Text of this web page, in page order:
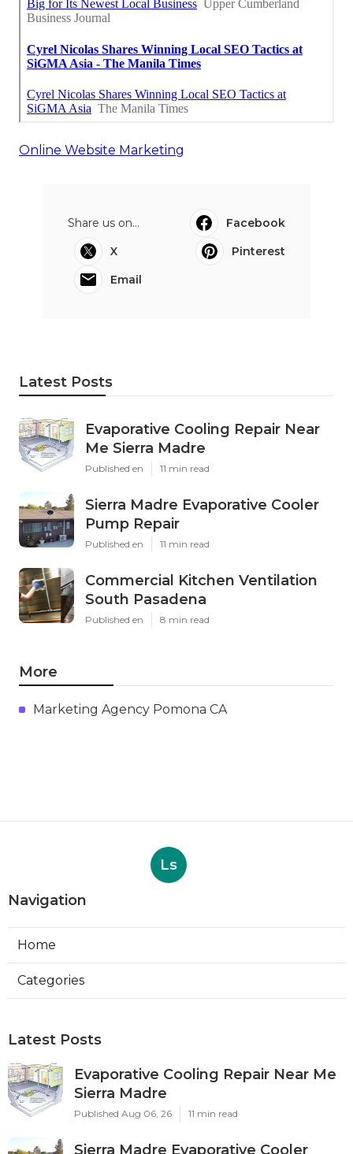
Online Website Marketing
Share us on...
Facebook
X
Pinterest
Email
Latest Posts
Evaporative Cooling Repair Near
Me Sierra Madre
Published en 11 min read
Sierra Madre Evaporative Cooler
Pump Repair
Published en 11 min read
Commercial Kitchen Ventilation
South Pasadena
Published en 8 min read
More
Marketing Agency Pomona CA
Ls
Navigation
Home
Categories
Latest Posts
Evaporative Cooling Repair Near Me
Sierra Madre
Published Aug 06, 26 11 min read
Sierra Madre Evaporative Cooler